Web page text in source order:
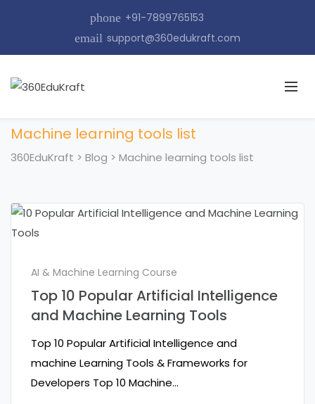
phone +91-7899765153
email support@360edukraft.com
Machine learning tools list
360EduKraft > Blog > Machine learning tools list
AI & Machine Learning Course
Top 10 Popular Artificial Intelligence
and Machine Learning Tools
Top 10 Popular Artificial Intelligence and
machine Learning Tools & Frameworks for
Developers Top 10 Machine…